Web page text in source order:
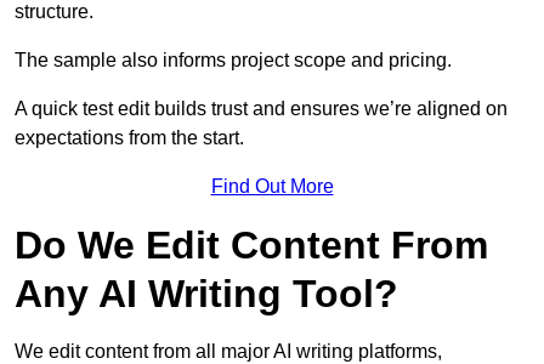
structure.
The sample also informs project scope and pricing.
A quick test edit builds trust and ensures we’re aligned on
expectations from the start.
Find Out More
Do We Edit Content From
Any AI Writing Tool?
We edit content from all major AI writing platforms,